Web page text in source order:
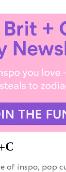
of inspo, pop